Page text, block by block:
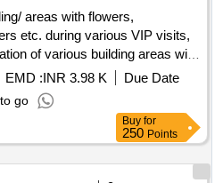
areas with flowers,
etc. during various VIP visits,
of various building areas with
banners etc. during various
EMD :INR 3.98 K
Due Date
go
Buy for
250 Points